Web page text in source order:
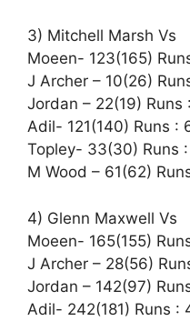
3) Mitchell Marsh Vs
Moeen- 123(165)
J Archer – 10(26)
Jordan – 22(19) Runs
Adil- 121(140) Runs :
Topley- 33(30) Runs :
M Wood – 61(62)
4) Glenn Maxwell Vs
Moeen- 165(155)
J Archer – 28(56)
Jordan – 142(97)
Adil- 242(181) Runs :